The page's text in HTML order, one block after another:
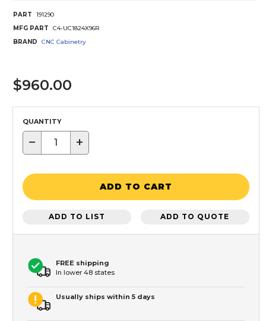
PART
191290
MFG PART
C4-UC1824X96R
BRAND
CNC Cabinetry
$960.00
QUANTITY
− +
ADD TO CART
ADD TO LIST ADD TO QUOTE
FREE shipping
In lower 48 states
Usually ships within 5 days